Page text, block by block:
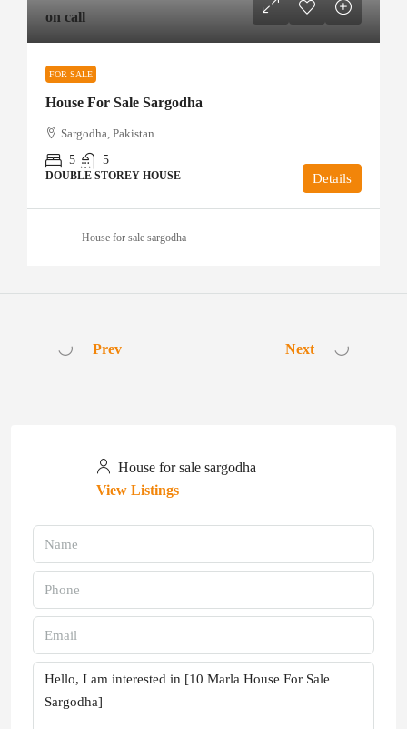
on call
FOR SALE
House For Sale Sargodha
Sargodha, Pakistan
5
5
DOUBLE STOREY HOUSE Details
House for sale sargodha
Prev Next
House for sale sargodha
View Listings